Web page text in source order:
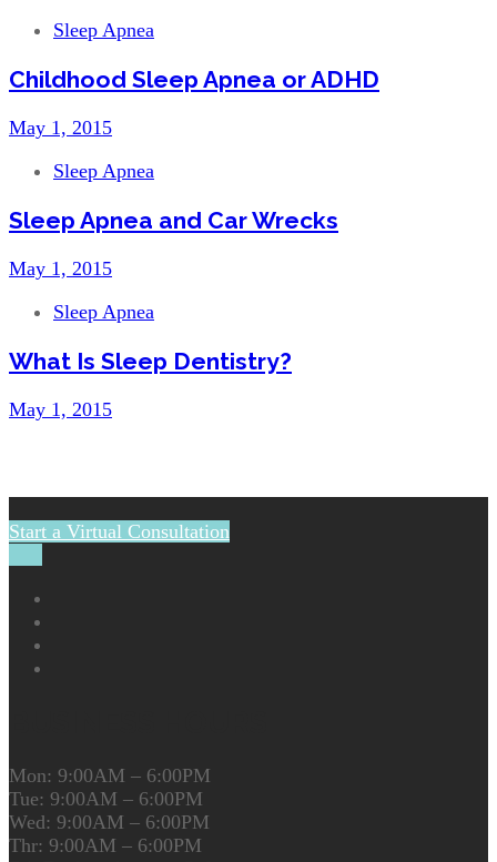
Sleep Apnea
Childhood Sleep Apnea or ADHD
May 1, 2015
Sleep Apnea
Sleep Apnea and Car Wrecks
May 1, 2015
Sleep Apnea
What Is Sleep Dentistry?
May 1, 2015
Start a Virtual Consultation
Mon: 9:00AM – 6:00PM
Tue: 9:00AM – 6:00PM
Wed: 9:00AM – 6:00PM
Thr: 9:00AM – 6:00PM